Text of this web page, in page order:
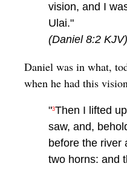
vision, and I
Ulai."
(Daniel 8:2 KJV)
Daniel was in what,
when he had this
"3Then I lifted
saw, and,
before the river
two horns: and